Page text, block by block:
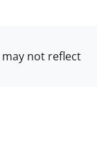
not reflect